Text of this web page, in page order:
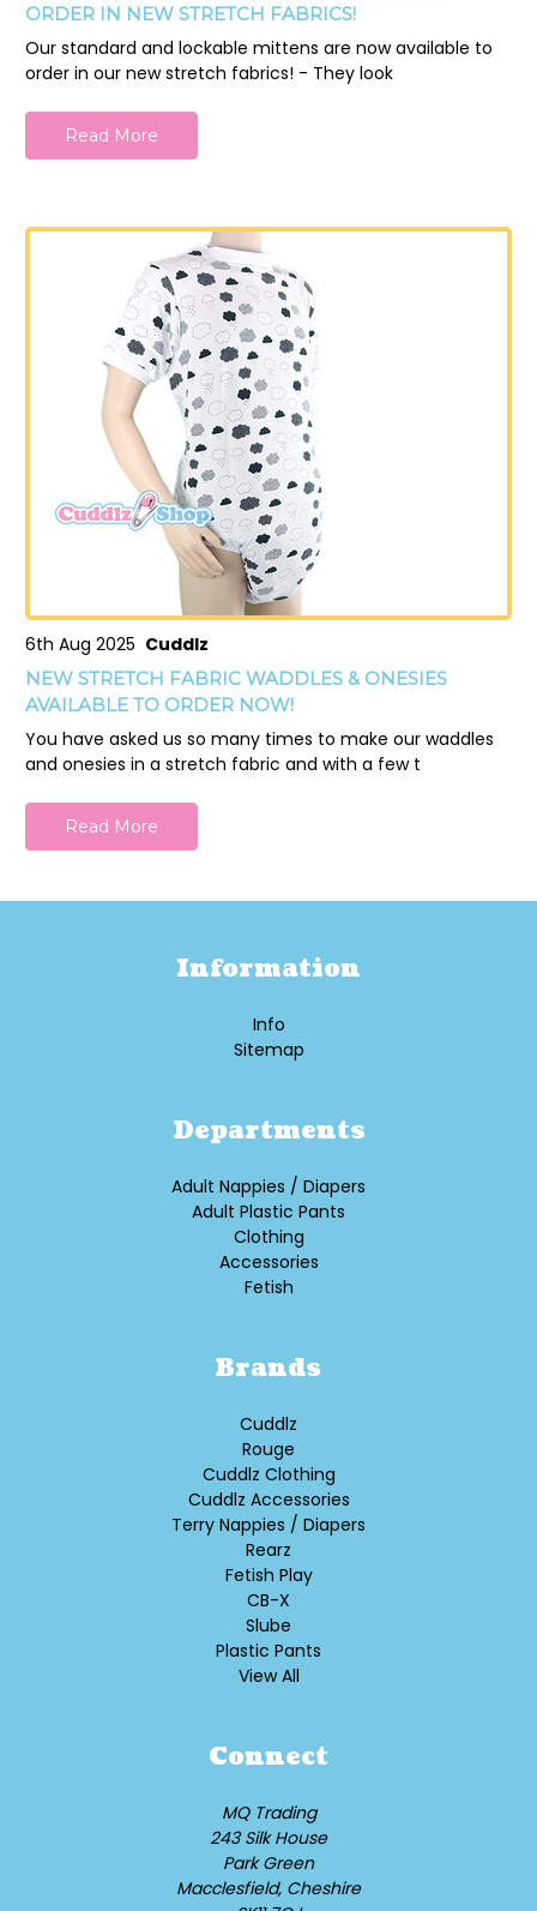
ORDER IN NEW STRETCH FABRICS!
Our standard and lockable mittens are now available to
order in our new stretch fabrics! - They look
Read More
6th Aug 2025 Cuddlz
NEW STRETCH FABRIC WADDLES & ONESIES
AVAILABLE TO ORDER NOW!
You have asked us so many times to make our waddles
and onesies in a stretch fabric and with a few t
Read More
Information
Info
Sitemap
Departments
Adult Nappies / Diapers
Adult Plastic Pants
Clothing
Accessories
Fetish
Brands
Cuddlz
Rouge
Cuddlz Clothing
Cuddlz Accessories
Terry Nappies / Diapers
Rearz
Fetish Play
CB-X
Slube
Plastic Pants
View All
Connect
MQ Trading
243 Silk House
Park Green
Macclesfield, Cheshire